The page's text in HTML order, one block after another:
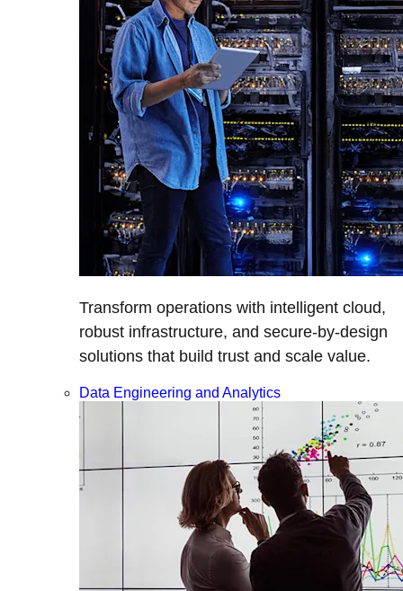
Transform operations with intelligent cloud,
robust infrastructure, and secure-by-design
solutions that build trust and scale value.
Data Engineering and Analytics